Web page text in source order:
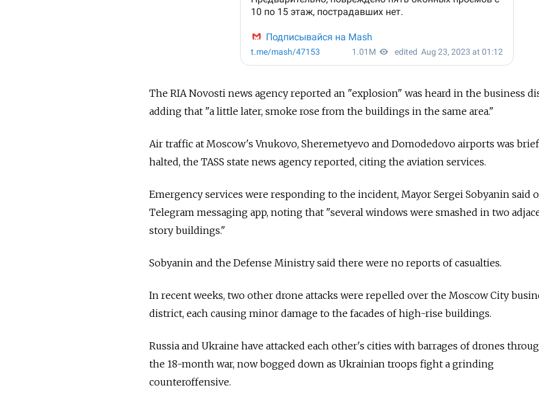
The RIA Novosti news agency reported an "explosion" was heard in the business
adding that "a little later, smoke rose from the buildings in the same area."
Air traffic at Moscow's Vnukovo, Sheremetyevo and Domodedovo airports was
halted, the TASS state news agency reported, citing the aviation services.
Emergency services were responding to the incident, Mayor Sergei Sobyanin said
Telegram messaging app, noting that "several windows were smashed in two
story buildings."
Sobyanin and the Defense Ministry said there were no reports of casualties.
In recent weeks, two other drone attacks were repelled over the Moscow City
district, each causing minor damage to the facades of high-rise buildings.
Russia and Ukraine have attacked each other's cities with barrages of drones
the 18-month war, now bogged down as Ukrainian troops fight a grinding
counteroffensive.